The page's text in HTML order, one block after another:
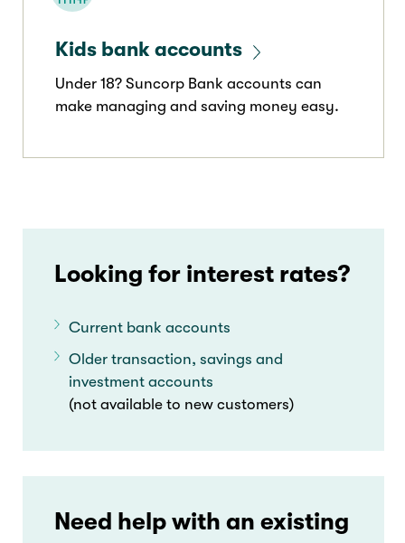
Kids bank accounts
Under 18? Suncorp Bank accounts can
make managing and saving money easy.
Looking for interest rates?
Current bank accounts
Older transaction, savings and
investment accounts
(not available to new customers)
Need help with an existing